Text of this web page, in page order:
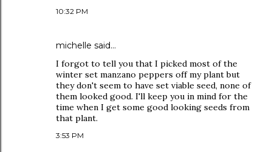
10:32 PM
michelle said…
I forgot to tell you that I picked most of the
winter set manzano peppers off my plant but
they don't seem to have set viable seed, none of
them looked good. I'll keep you in mind for the
time when I get some good looking seeds from
that plant.
3:53 PM